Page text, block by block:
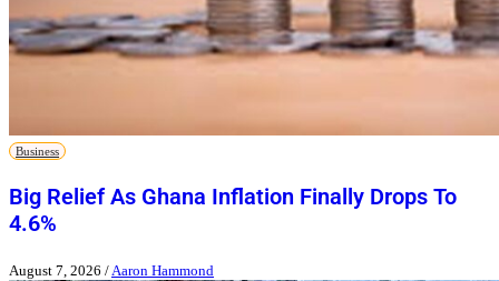
Business
Big Relief As Ghana Inflation Finally Drops To
4.6%
August 7, 2026 /Aaron Hammond